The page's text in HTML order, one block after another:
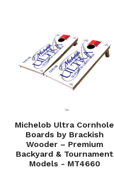
Michelob Ultra Cornhole
Boards by Brackish
Wooder – Premium
Backyard & Tournament
Models - MT4660